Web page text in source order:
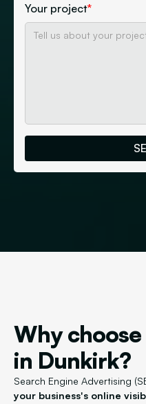
Your project*
Why choose
in Dunkirk?
Search Engine Advertising
your business's online